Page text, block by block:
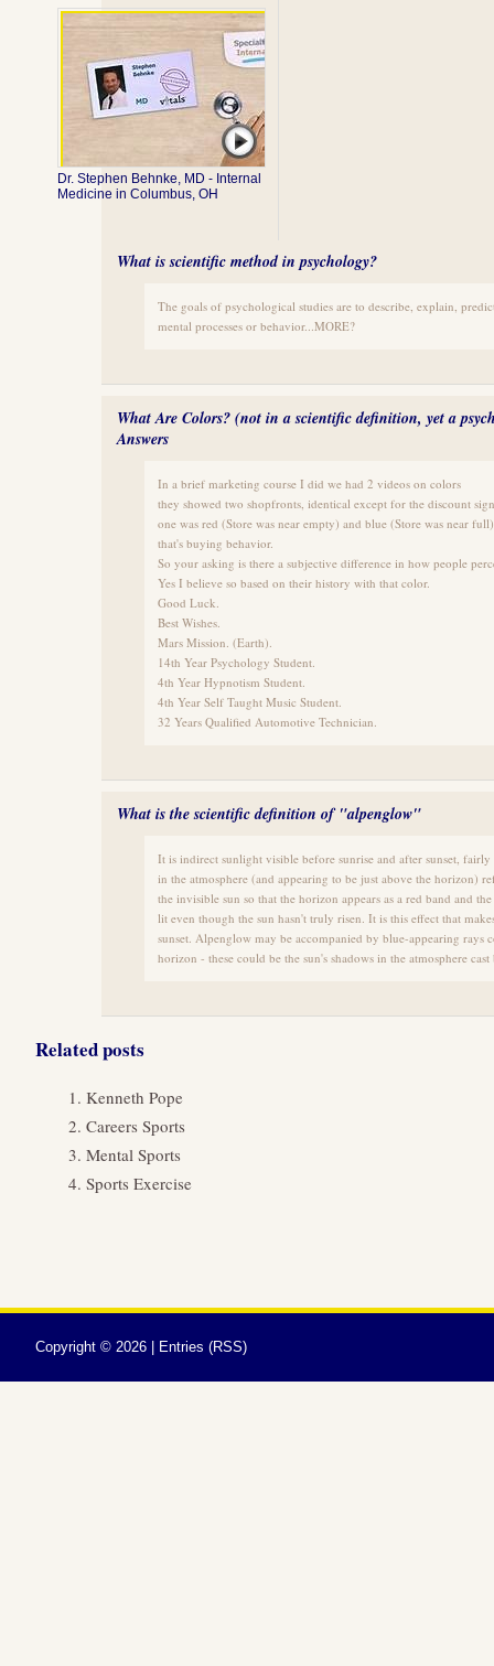
Dr. Stephen Behnke, MD - Internal
Medicine in Columbus, OH
What is scientific method in psychology?
The goals of psychological studies are to describe, explain,
mental processes or behavior...MORE?
What Are Colors? (not in a scientific definition, yet a
Answers
In a brief marketing course I did we had 2 videos on colors
they showed two shopfronts, identical except for the discount
one was red (Store was near empty) and blue (Store was near full)
that's buying behavior.
So your asking is there a subjective difference in how people
Yes I believe so based on their history with that color.
Good Luck.
Best Wishes.
Mars Mission. (Earth).
14th Year Psychology Student.
4th Year Hypnotism Student.
4th Year Self Taught Music Student.
32 Years Qualified Automotive Technician.
What is the scientific definition of "alpenglow"
It is indirect sunlight visible before sunrise and after sunset,
in the atmosphere (and appearing to be just above the horizon)
the invisible sun so that the horizon appears as a red band and
lit even though the sun hasn't truly risen. It is this effect that
sunset. Alpenglow may be accompanied by blue-appearing rays
horizon - these could be the sun's shadows in the atmosphere
Related posts
Kenneth Pope
Careers Sports
Mental Sports
Sports Exercise
Copyright © 2026 | Entries (RSS)